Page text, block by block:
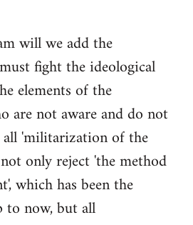
will we add the
fight the ideological
elements of the
are not aware and do not
'militarization of the
only reject 'the method
which has been the
now, but all